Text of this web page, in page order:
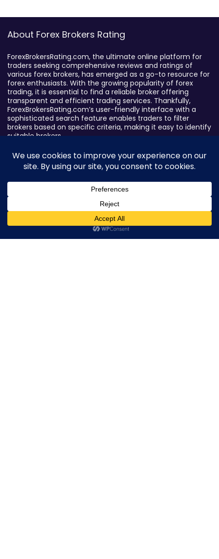
About Forex Brokers Rating
ForexBrokersRating.com, the ultimate online platform for
traders seeking comprehensive reviews and ratings of
various forex brokers, has emerged as a go-to resource for
forex enthusiasts. With the growing popularity of forex
trading, it is essential to find a reliable broker offering
transparent and efficient trading services. Thankfully,
ForexBrokersRating.com’s user-friendly interface with a
sophisticated search feature enables traders to filter
brokers based on specific criteria, making it easy to identify
suitable brokers.
Broker By Status
Legitimate Forex Brokers
Scam Forex Brokers
Active Forex Brokers
Penalized Forex Brokers